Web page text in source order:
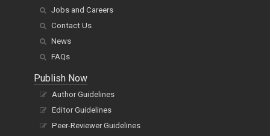
Jobs and Careers
Contact Us
News
FAQs
Publish Now
Author Guidelines
Editor Guidelines
Peer-Reviewer Guidelines